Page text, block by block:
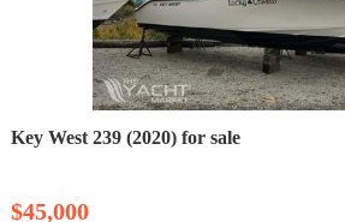
Key West 239 (2020) for sale
$45,000